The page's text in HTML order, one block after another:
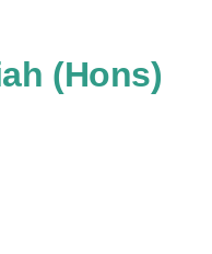
(Hons)